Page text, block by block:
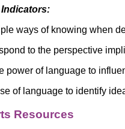
ways of knowing when
to the perspective
power of language to
of language to identify
Resources